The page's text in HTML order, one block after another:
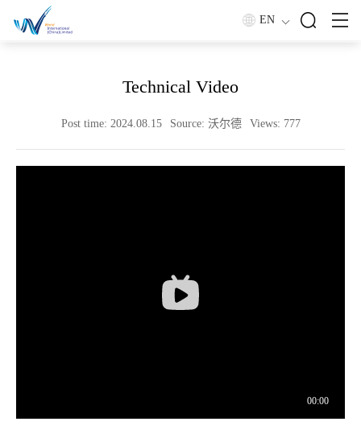
EN
Home
Technical Video
Post time: 2024.08.15 Source: 沃尔德 Views: 777